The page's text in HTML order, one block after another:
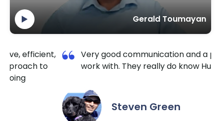
Gerald Toumayan
good communication and a pleasure to
with. They really do know HubSpot well.
Steven Green
I am